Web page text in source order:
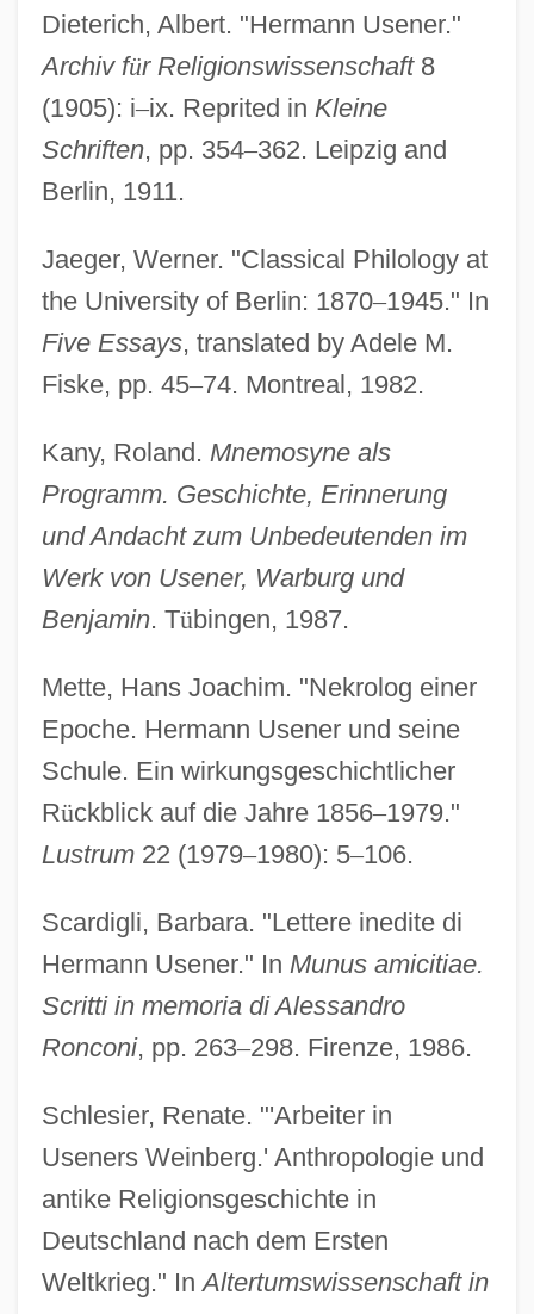
Dieterich, Albert. "Hermann Usener."
Archiv für Religionswissenschaft8
(1905): i–ix. Reprited in Kleine
Schriften, pp. 354–362. Leipzig and
Berlin, 1911.
Jaeger, Werner. "Classical Philology at
the University of Berlin: 1870–1945." In
Five Essays, translated by Adele M.
Fiske, pp. 45–74. Montreal, 1982.
Kany, Roland. Mnemosyne als
Programm. Geschichte, Erinnerung
und Andacht zum Unbedeutenden im
Werk von Usener, Warburg und
Benjamin. Tübingen, 1987.
Mette, Hans Joachim. "Nekrolog einer
Epoche. Hermann Usener und seine
Schule. Ein wirkungsgeschichtlicher
Rückblick auf die Jahre 1856–1979."
Lustrum22 (1979–1980): 5–106.
Scardigli, Barbara. "Lettere inedite di
Hermann Usener." In Munus amicitiae.
Scritti in memoria di Alessandro
Ronconi, pp. 263–298. Firenze, 1986.
Schlesier, Renate. "'Arbeiter in
Useners Weinberg.' Anthropologie und
antike Religionsgeschichte in
Deutschland nach dem Ersten
Weltkrieg." InAltertumswissenschaft in